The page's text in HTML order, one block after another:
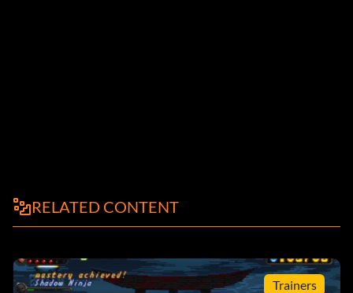
RELATED CONTENT
Trainers